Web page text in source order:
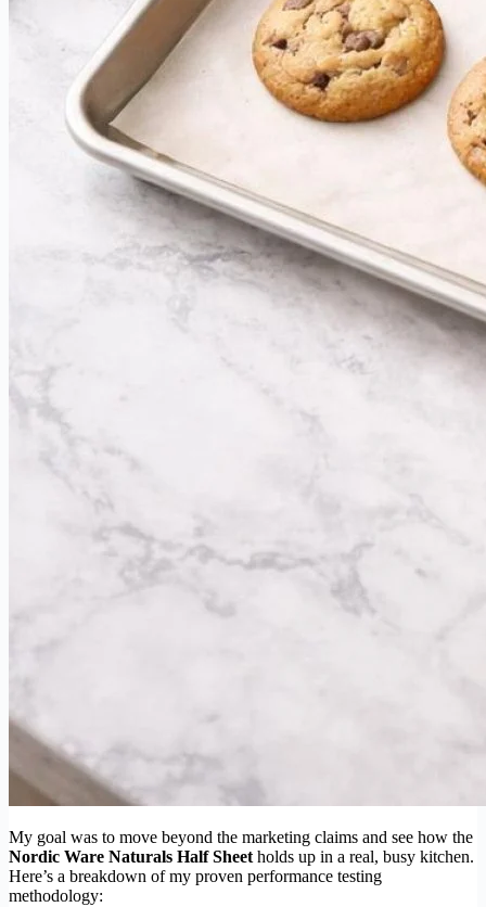
My goal was to move beyond the marketing claims and see how the
Nordic Ware Naturals Half Sheetholds up in a real, busy kitchen.
Here’s a breakdown of my proven performance testing
methodology: